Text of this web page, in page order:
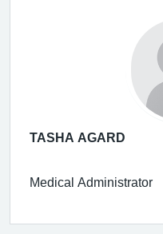
TASHA AGARD
Medical Administrator